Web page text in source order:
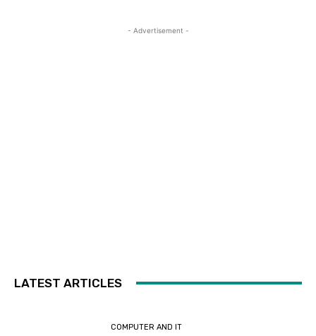
- Advertisement -
LATEST ARTICLES
COMPUTER AND IT